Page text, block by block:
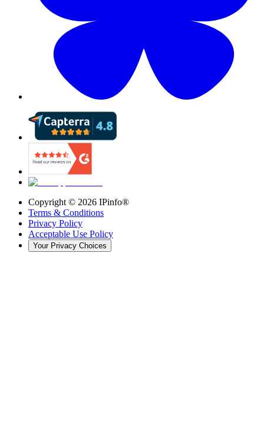
Copyright © 2026 IPinfo®
Terms & Conditions
Privacy Policy
Acceptable Use Policy
Your Privacy Choices